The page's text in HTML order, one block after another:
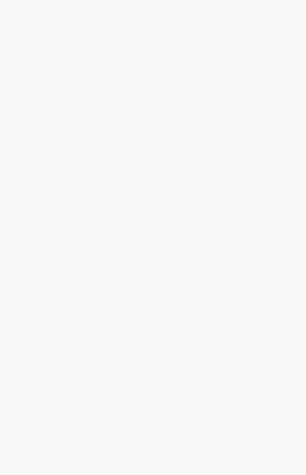
first released. It may have